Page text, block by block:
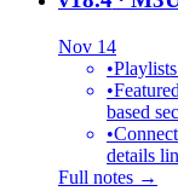
Nov 14
•
•
based
•
details
Full notes →